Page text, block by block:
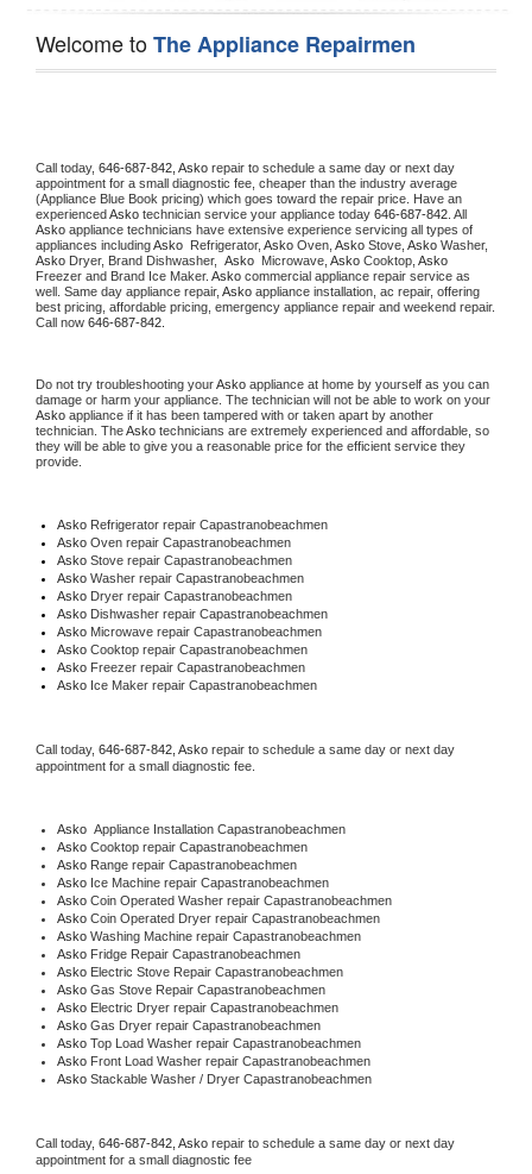
Welcome toThe Appliance Repairmen
Call today, 646-687-842, Asko repair to schedule a same day or next day
appointment for a small diagnostic fee, cheaper than the industry average
(Appliance Blue Book pricing) which goes toward the repair price. Have an
experienced Asko technician service your appliance today 646-687-842
Asko appliance technicians have extensive experience servicing all types of
appliances including Asko Refrigerator, Asko Oven, Asko Stove, Asko
Asko Dryer, Brand Dishwasher, Asko Microwave, Asko Cooktop, Asko
Freezer and Brand Ice Maker. Asko commercial appliance repair service as
well. Same day appliance repair, Asko appliance installation, ac repair, offering
best pricing, affordable pricing, emergency appliance repair and weekend repair.
Call now 646-687-842.
Do not try troubleshooting your Asko appliance at home by yourself as you can
Asko appliance if it has been tampered with or taken apart by another
technician. The Asko technicians are extremely experienced and affordable, so
they will be able to give you a reasonable price for the efficient service they
provide.
Asko Refrigerator repair Capastranobeachmen
Asko Oven repair Capastranobeachmen
Asko Stove repair Capastranobeachmen
Asko Washer repair Capastranobeachmen
Asko Dryer repair Capastranobeachmen
Asko Dishwasher repair Capastranobeachmen
Asko Microwave repair Capastranobeachmen
Asko Cooktop repair Capastranobeachmen
Asko Freezer repair Capastranobeachmen
Asko Ice Maker repair Capastranobeachmen
Call today, 646-687-842, Asko repair to schedule a same day or next day
appointment for a small diagnostic fee.
Asko Appliance Installation Capastranobeachmen
Asko Cooktop repair Capastranobeachmen
Asko Range repair Capastranobeachmen
Asko Ice Machine repair Capastranobeachmen
Asko Coin Operated Washer repair Capastranobeachmen
Asko Coin Operated Dryer repair Capastranobeachmen
Asko Washing Machine repair Capastranobeachmen
Asko Fridge Repair Capastranobeachmen
Asko Electric Stove Repair Capastranobeachmen
Asko Gas Stove Repair Capastranobeachmen
Asko Electric Dryer repair Capastranobeachmen
Asko Gas Dryer repair Capastranobeachmen
Asko Top Load Washer repair Capastranobeachmen
Asko Front Load Washer repair Capastranobeachmen
Asko Stackable Washer / Dryer Capastranobeachmen
Call today, 646-687-842, Asko repair to schedule a same day or next day
appointment for a small diagnostic fee